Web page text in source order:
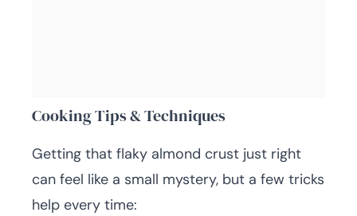
Cooking Tips & Techniques
Getting that flaky almond crust just right
can feel like a small mystery, but a few tricks
help every time: